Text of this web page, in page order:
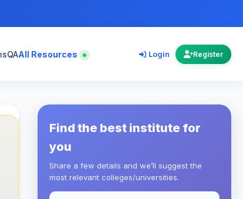
QAAll Resources Login Register
Find the best institute for
you
Share a few details and we’ll suggest the
most relevant colleges/universities.